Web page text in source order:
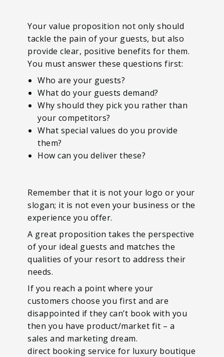
Your value proposition not only should
tackle the pain of your guests, but also
provide clear, positive benefits for them.
You must answer these questions first:
Who are your guests?
What do your guests demand?
Why should they pick you rather than
your competitors?
What special values do you provide
them?
How can you deliver these?
Remember that it is not your logo or your
slogan; it is not even your business or the
experience you offer.
A great proposition takes the perspective
of your ideal guests and matches the
qualities of your resort to address their
needs.
If you reach a point where your
customers choose you first and are
disappointed if they can’t book with you
then you have product/market fit – a
sales and marketing dream.
direct booking service for luxury boutique